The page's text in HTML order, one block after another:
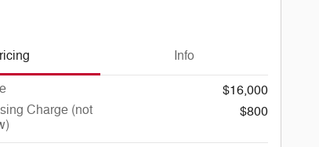
Info
$16,000
Charge (not
$800